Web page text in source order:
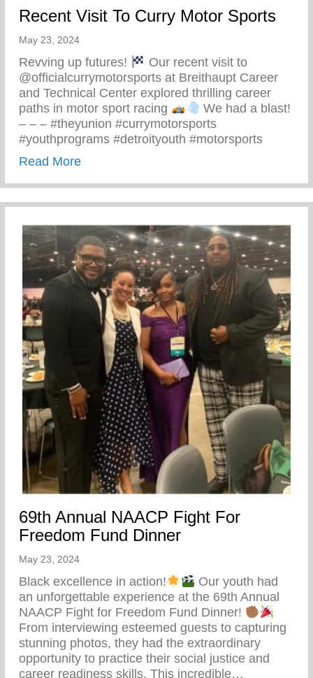
Recent Visit To Curry Motor Sports
May 23, 2024
Revving up futures!
Our recent visit to
@officialcurrymotorsports at Breithaupt Career
and Technical Center explored thrilling career
paths in motor sport racing
We had a blast!
– – – #theyunion #currymotorsports
#youthprograms #detroityouth #motorsports
Read Moreabout Recent Visit To Curry Motor Sports
69th Annual NAACP Fight For
Freedom Fund Dinner
May 23, 2024
Black excellence in action!
Our youth had
an unforgettable experience at the 69th Annual
NAACP Fight for Freedom Fund Dinner!
From interviewing esteemed guests to capturing
stunning photos, they had the extraordinary
opportunity to practice their social justice and
career readiness skills. This incredible…